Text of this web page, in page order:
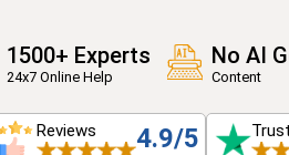
1500+ Experts
24x7 Online Help
No AI
Content
Reviews 4.9/5